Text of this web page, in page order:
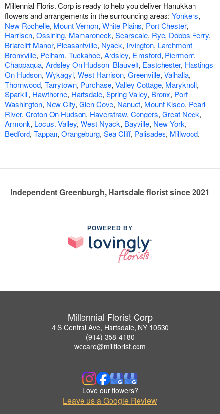
Millennial Florist Corp is ready to help you deliver Hanukkah
flowers and arrangements in the surrounding areas: Yonkers,
New Rochelle, Mount Vernon, White Plains, Port Chester,
Harrison, Ossining, Mamaroneck, Scarsdale, Rye, Dobbs Ferry,
Briarcliff Manor, Pleasantville, Nyack, Irvington, Larchmont,
Bronxville, Pelham, Tuckahoe, Ardsley, Elmsford, Piermont,
Chappaqua, Ardsley On Hudson, Blauvelt, Eastchester, Hastings
On Hudson, Wykagyl, West Harrison, Greenville, Valhalla,
Thornwood, Tarrytown, Purchase, Valley Cottage, Maryknoll,
Sparkill, Hawthorne, Hartsdale, Spring Valley, Bronx, Port
Washington, New City, Glen Cove, Nanuet, Mount Kisco, Pearl
River, Croton On Hudson, Haverstraw, Congers, Great Neck,
Armonk, Locust Valley, West Nyack, Bayville, New York,
Bedford, Tappan, Orangeburg, Sea Cliff, Palisades, Millwood.
Independent Greenburgh, Hartsdale florist since 2021
POWERED BY
Millennial Florist Corp
4 S Central Ave, Hartsdale, NY 10530
(914) 358-4180
wecare@millflorist.com
Love our flowers?
Leave us a Google Review